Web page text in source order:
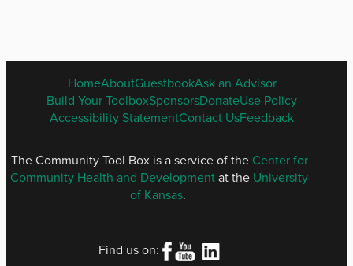
Chapter
15.
Chapter 16.
ENGLISH
FOOTER
MENU
HomeAboutGuestbookAsk an Advisor
Build Your ToolboxSponsorsDonateUse Policy
Accessibility StatementContact UsFeedback
The Community Tool Box is a service of the Center for
Community Health and Developmentat the University
of Kansas.
Find us on: